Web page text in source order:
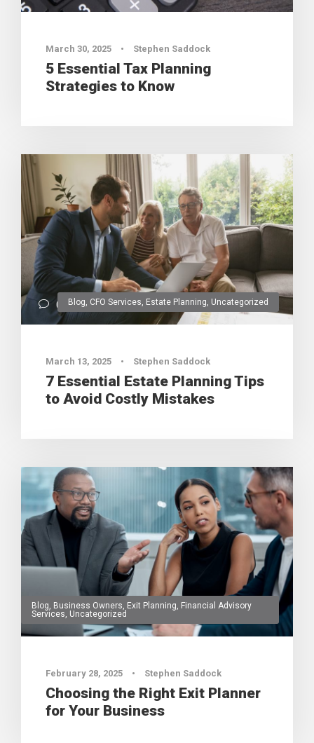
March 30, 2025 • Stephen Saddock
5 Essential Tax Planning
Strategies to Know
0 Blog, CFO Services, Estate Planning, Uncategorized
March 13, 2025 • Stephen Saddock
7 Essential Estate Planning Tips
to Avoid Costly Mistakes
0
Blog, Business Owners, Exit Planning, Financial Advisory
Services, Uncategorized
February 28, 2025 • Stephen Saddock
Choosing the Right Exit Planner
for Your Business